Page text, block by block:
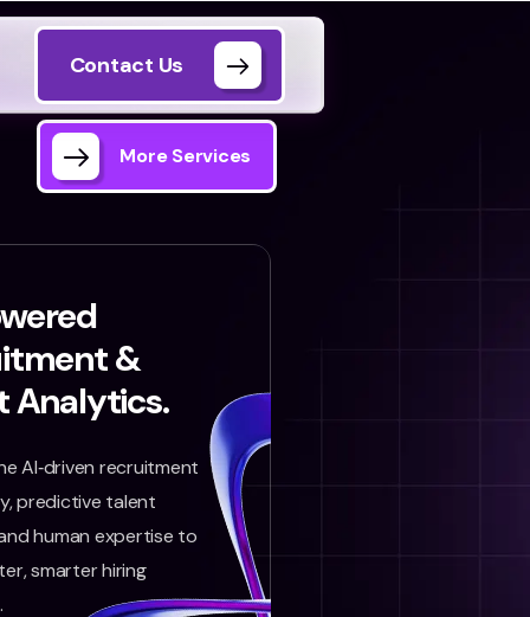
Contact Us
More Services
&
Analytics.
AI‑driven recruitment
predictive talent
human expertise to
smarter hiring